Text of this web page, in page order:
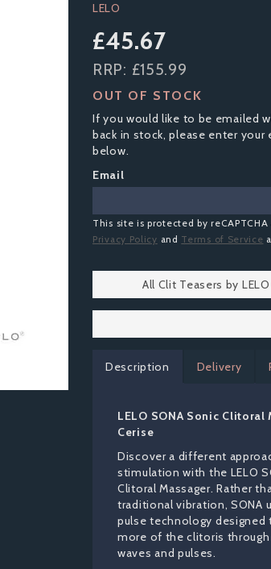
LELO
£45.67
RRP: £155.99
OUT OF STOCK
If you would like to be emailed
back in stock, please enter your
below.
Email
This site is protected by
Privacy Policy and Terms of Service
All Clit Teasers by LELO
Description Delivery
LELO SONA Sonic Clitoral
Cerise
Discover a different
stimulation with the LELO
Clitoral Massager. Rather
traditional vibration, SONA
pulse technology designed
more of the clitoris
waves and pulses.